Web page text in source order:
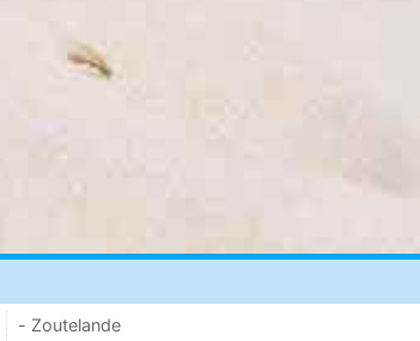
- Zoutelande